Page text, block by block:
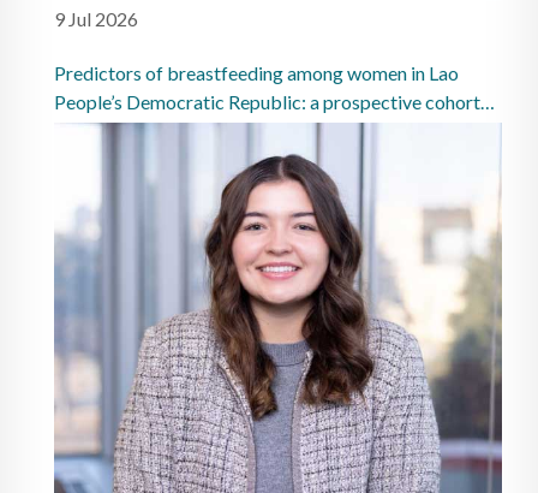
9 Jul 2026
Predictors of breastfeeding among women in Lao
People’s Democratic Republic: a prospective cohort
study